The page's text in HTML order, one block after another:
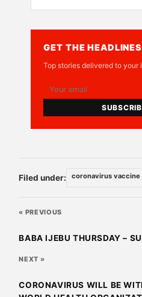
GET THE HEADLINES
Top stories delivered to your
Filed under: coronavirus vaccine
« PREVIOUS
BABA IJEBU THURSDAY –
NEXT »
CORONAVIRUS WILL BE